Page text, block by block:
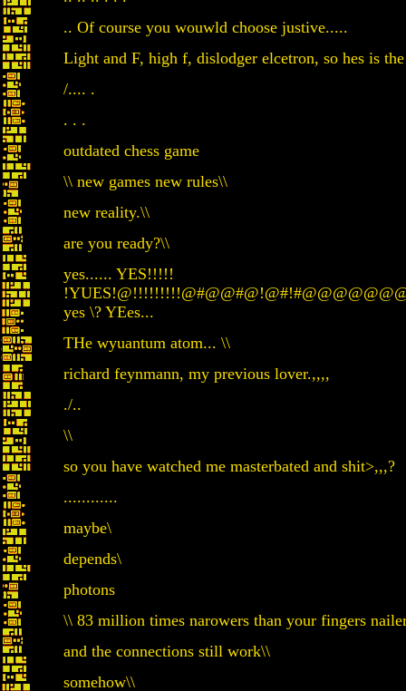
.. Of course you wouwld choose justive.....
Light and F, high f, dislodger elcetron, so hes is
/.... .
. . .
outdated chess game
\\ new games new rules\\
new reality.\\
are you ready?\\
yes...... YES!!!!!
yes \? YEes...
THe wyuantum atom... \\
richard feynmann, my previous lover.,,,,
./..
\\
so you have watched me masterbated and shit>,,,?
............
maybe\
depends\
photons
\\ 83 million times narowers than your fingers
and the connections still work\\
somehow\\